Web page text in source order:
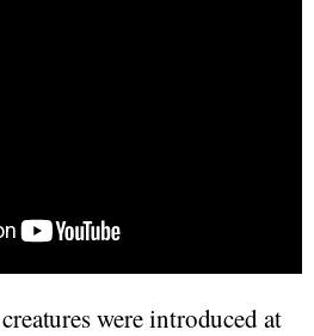
were introduced at